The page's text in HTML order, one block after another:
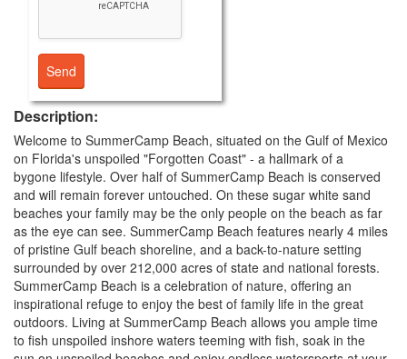
Description:
Welcome to SummerCamp Beach, situated on the Gulf of Mexico
on Florida's unspoiled "Forgotten Coast" - a hallmark of a
bygone lifestyle. Over half of SummerCamp Beach is conserved
and will remain forever untouched. On these sugar white sand
beaches your family may be the only people on the beach as far
as the eye can see. SummerCamp Beach features nearly 4 miles
of pristine Gulf beach shoreline, and a back-to-nature setting
surrounded by over 212,000 acres of state and national forests.
SummerCamp Beach is a celebration of nature, offering an
inspirational refuge to enjoy the best of family life in the great
outdoors. Living at SummerCamp Beach allows you ample time
to fish unspoiled inshore waters teeming with fish, soak in the